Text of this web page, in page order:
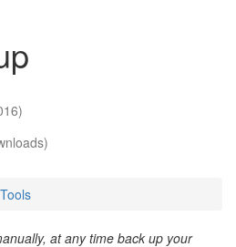
)
Tools
at any time back up your